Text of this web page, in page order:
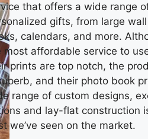
that offers a wide range
gifts, from large
calendars, and more.
most affordable service to
prints are top notch, the
and their photo book
range of custom designs,
and lay-flat construction
we’ve seen on the market.